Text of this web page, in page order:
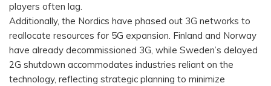
players often lag.
Additionally, the Nordics have phased out 3G networks to
reallocate resources for 5G expansion. Finland and Norway
have already decommissioned 3G, while Sweden’s delayed
2G shutdown accommodates industries reliant on the
technology, reflecting strategic planning to minimize